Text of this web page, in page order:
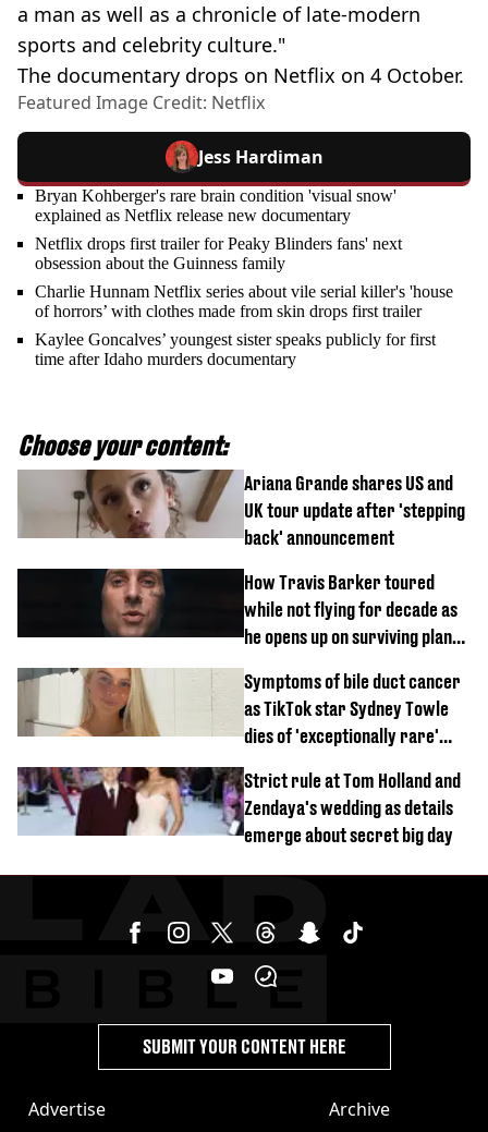
a man as well as a chronicle of late-modern
sports and celebrity culture."
The documentary drops on Netflix on 4 October.
Featured Image Credit: Netflix
Jess Hardiman
Bryan Kohberger's rare brain condition 'visual snow'
explained as Netflix release new documentary
Netflix drops first trailer for Peaky Blinders fans' next
obsession about the Guinness family
Charlie Hunnam Netflix series about vile serial killer's 'house
of horrors’ with clothes made from skin drops first trailer
Kaylee Goncalves’ youngest sister speaks publicly for first
time after Idaho murders documentary
Choose your content:
Ariana Grande shares US and
UK tour update after 'stepping
back' announcement
How Travis Barker toured
while not flying for decade as
he opens up on surviving plane
Symptoms of bile duct cancer
as TikTok star Sydney Towle
dies of 'exceptionally rare'
Strict rule at Tom Holland and
Zendaya's wedding as details
emerge about secret big day
Advertise Archive
SUBMIT YOUR CONTENT HERE